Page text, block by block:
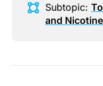
Subtopic:
and Nicotine